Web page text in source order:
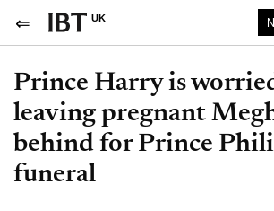
UK
Prince Harry is
leaving pregnant
behind for Prince
funeral